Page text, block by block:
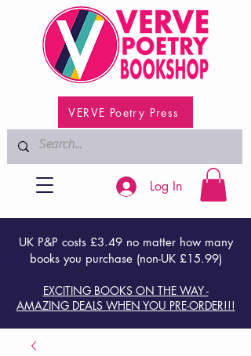
VERVE Poetry Press
UK P&P costs £3.49 no matter how many
books you purchase (non-UK £15.99)
EXCITING BOOKS ON THE WAY -
AMAZING DEALS WHEN YOU PRE-ORDER!!!
Log In